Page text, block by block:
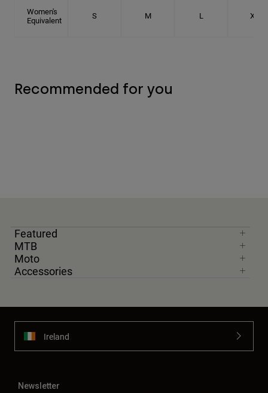
Women's
Equivalent
S M L XL
Recommended for you
Featured
MTB
Moto
Accessories
Ireland
Newsletter